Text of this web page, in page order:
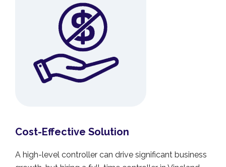
Cost-Effective Solution
A high-level controller can drive significant business